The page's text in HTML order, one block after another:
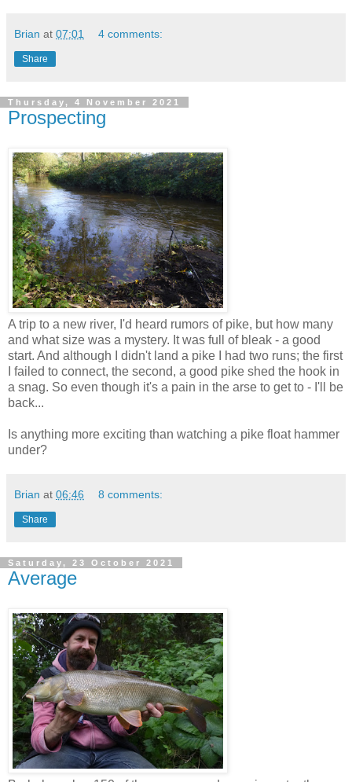
Brian at 07:01 4 comments:
Share
Thursday, 4 November 2021
Prospecting
A trip to a new river, I'd heard rumors of pike, but how many
and what size was a mystery. It was full of bleak - a good
start. And although I didn't land a pike I had two runs; the first
I failed to connect, the second, a good pike shed the hook in
a snag. So even though it's a pain in the arse to get to - I'll be
back...
Is anything more exciting than watching a pike float hammer
under?
Brian at 06:46 8 comments:
Share
Saturday, 23 October 2021
Average